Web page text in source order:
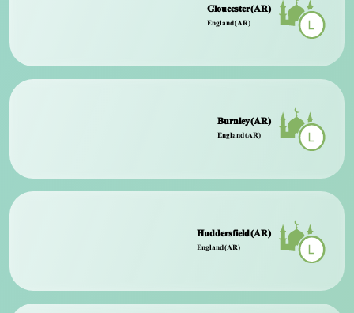
Gloucester (AR)
England (AR)
Burnley (AR)
England (AR)
Huddersfield (AR)
England (AR)